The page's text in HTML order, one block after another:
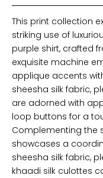
This print collection
striking use of
purple shirt, crafted
exquisite machine
applique accents
sheesha silk fabric,
are adorned with
loop buttons for a
Complementing the
showcases a
sheesha silk fabric,
khaadi silk culottes